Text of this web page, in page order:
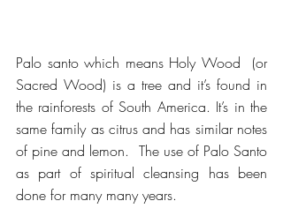
Palo santo which means Holy Wood  (or
Sacred Wood) is a tree and it’s found in
the rainforests of South America. It’s in the
same family as citrus and has similar notes
of pine and lemon.  The use of Palo Santo
as part of spiritual cleansing has been
done for many many years.